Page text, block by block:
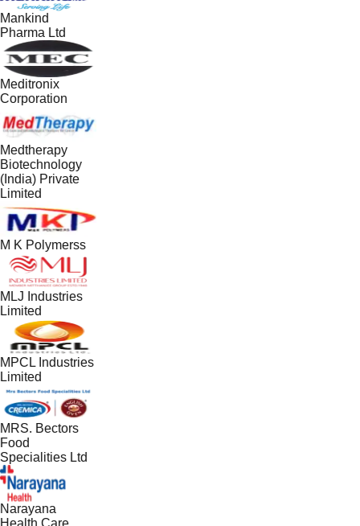
Mankind
Pharma Ltd
Meditronix
Corporation
Medtherapy
Biotechnology
(India) Private
Limited
M K Polymerss
MLJ Industries
Limited
MPCL Industries
Limited
MRS. Bectors
Food
Specialities Ltd
Narayana
Health Care